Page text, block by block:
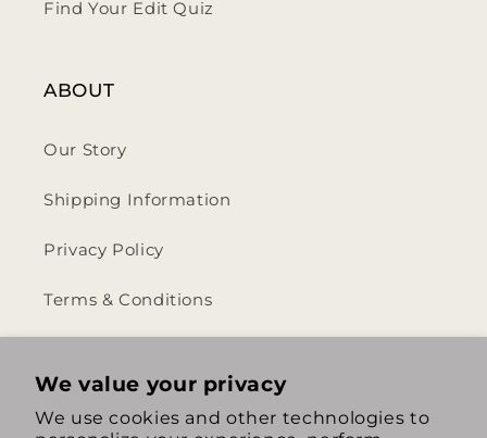
We value your privacy
We use cookies and other technologies to
Find Your Edit Quiz
ABOUT
Our Story
Shipping Information
Privacy Policy
Terms & Conditions